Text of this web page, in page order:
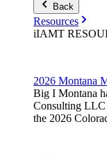
Back
Resources
iIAMT
2026 Montana
Big I Montana
Consulting LLC
the 2026